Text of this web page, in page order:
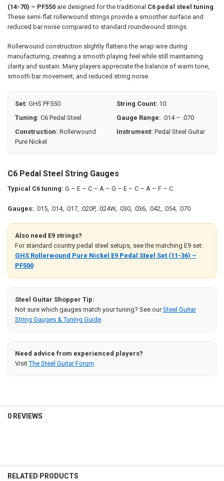
SELECT
ALL
SELECTED
(14-70) – PF550are designed for the traditional C6 pedal steel tuning
These semi-flat rollerwound strings provide a smoother surface and
reduced bar noise compared to standard roundwound strings.
Rollerwound construction slightly flattens the wrap wire during
manufacturing, creating a smooth playing feel while still maintaining
clarity and sustain. Many players appreciate the balance of warm tone,
smooth bar movement, and reduced string noise.
Set: GHS PF550 String Count: 10
Tuning: C6 Pedal Steel Gauge Range: .014 – .070
Construction: Rollerwound
Pure Nickel
Instrument: Pedal Steel Guitar
C6 Pedal Steel String Gauges
Typical C6 tuning: G – E – C – A – G – E – C – A – F – C
Gauges: .015, .014, .017, .020P, .024W, .030, .036, .042, .054, .070
Also need E9 strings?
For standard country pedal steel setups, see the matching E9 set:
GHS Rollerwound Pure Nickel E9 Pedal Steel Set (11-36) –
PF500
Steel Guitar Shopper Tip:
Not sure which gauges match your tuning? See ourSteel Guitar
String Gauges & Tuning Guide.
Need advice from experienced players?
VisitThe Steel Guitar Forum.
0 REVIEWS
RELATED PRODUCTS